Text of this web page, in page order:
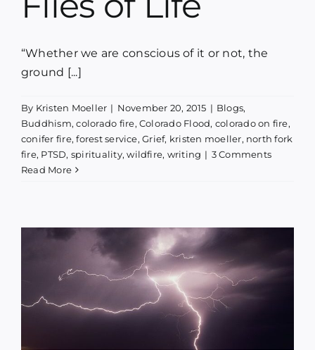
“Whether we are conscious of it or not, the
ground [...]
By Kristen Moeller | November 20, 2015 | Blogs,
Buddhism,colorado fire,Colorado Flood, colorado on fire,
conifer fire,forest service,Grief, kristen moeller, north fork
fire, PTSD, spirituality,wildfire, writing | 3 Comments
Read More